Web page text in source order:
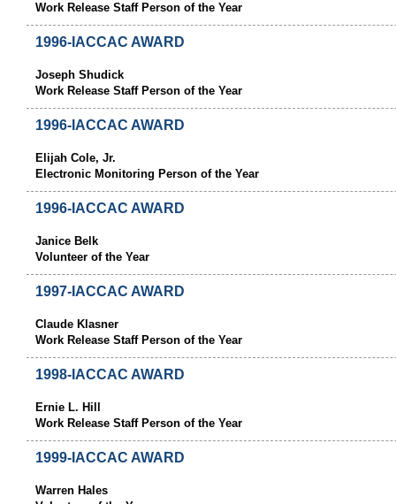
Work Release Staff Person of the Year
1996-IACCAC AWARD
Joseph Shudick
Work Release Staff Person of the Year
1996-IACCAC AWARD
Elijah Cole, Jr.
Electronic Monitoring Person of the Year
1996-IACCAC AWARD
Janice Belk
Volunteer of the Year
1997-IACCAC AWARD
Claude Klasner
Work Release Staff Person of the Year
1998-IACCAC AWARD
Ernie L. Hill
Work Release Staff Person of the Year
1999-IACCAC AWARD
Warren Hales